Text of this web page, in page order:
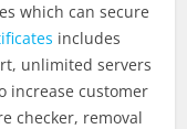
which can secure
includes
unlimited servers
increase customer
checker, removal